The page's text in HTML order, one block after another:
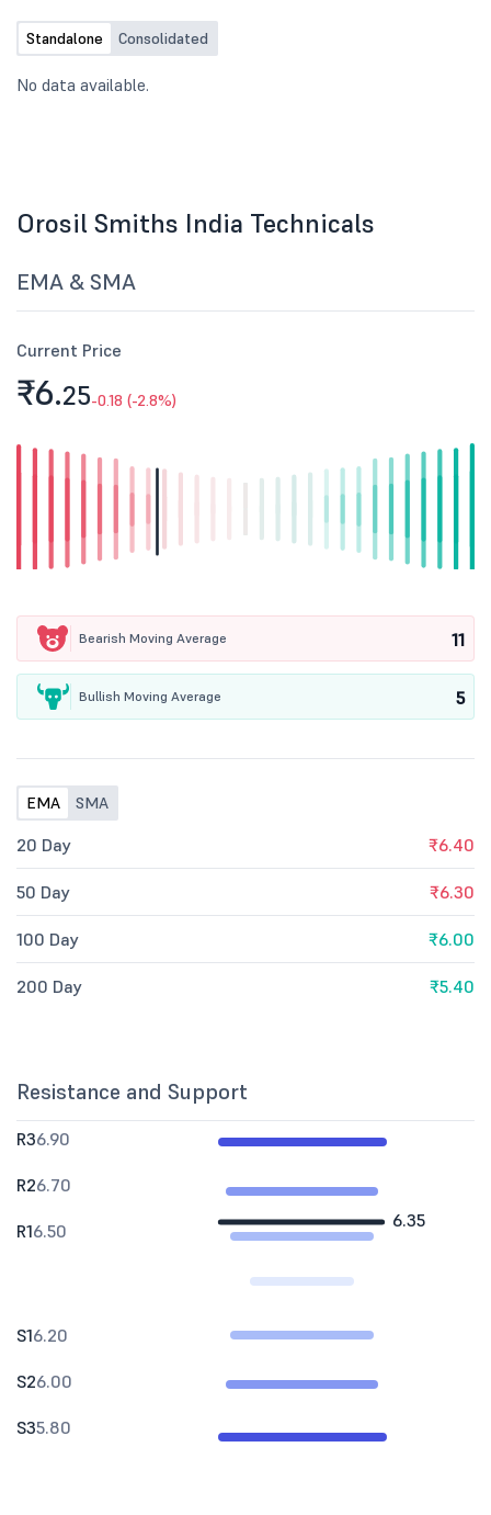
Standalone Consolidated
No data available.
Orosil Smiths India Technicals
EMA & SMA
Current Price
₹6.25-0.18 (-2.8%)
Bearish Moving Average 11
Bullish Moving Average 5
EMA SMA
20 Day ₹6.40
50 Day ₹6.30
100 Day ₹6.00
200 Day ₹5.40
Resistance and Support
6.35
R36.90
R26.70
R16.50
S16.20
S26.00
S35.80